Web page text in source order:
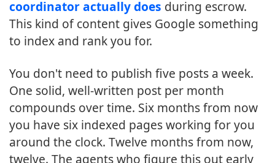
coordinator actually does during escrow.
This kind of content gives Google something
to index and rank you for.
You don't need to publish five posts a week.
One solid, well-written post per month
compounds over time. Six months from now
you have six indexed pages working for you
around the clock. Twelve months from now,
twelve. The agents who figure this out early